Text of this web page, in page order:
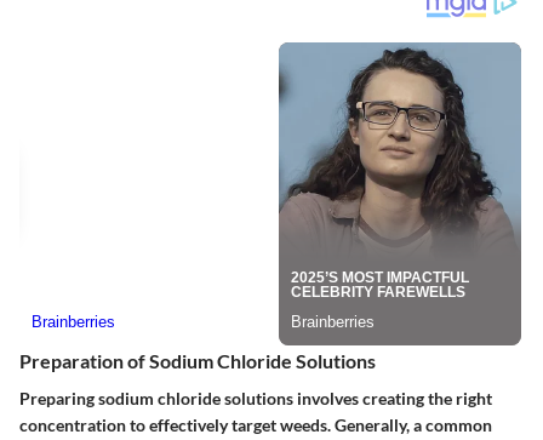
Preparation of Sodium Chloride Solutions
Preparing sodium chloride solutions involves creating the right
concentration to effectively target weeds. Generally, a common